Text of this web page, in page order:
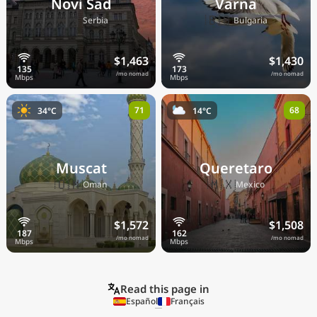
🇷🇸
Serbia
$1,463
/mo nomad
🇧🇬Bulgaria
$1,430
/mo nomad
Muscat
🇴🇲Oman
$1,572
/mo nomad
34°C 71
Queretaro
🇲🇽Mexico
$1,508
/mo nomad
14°C 68
Read this page in
Español Français